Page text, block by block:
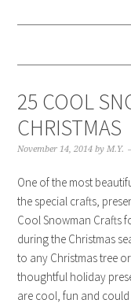
25 COOL
CHRISTMAS
November 14, 2014 byM.Y.
One of the most
the special crafts,
Cool Snowman Crafts
during the Christmas
to any Christmas tree
thoughtful holiday
are cool, fun and